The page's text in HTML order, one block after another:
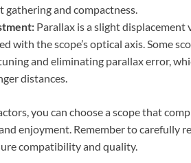
gathering and compactness.
Parallax is a slight displacement
with the scope’s optical axis. Some
and eliminating parallax error,
distances.
you can choose a scope that
enjoyment. Remember to carefully
compatibility and quality.